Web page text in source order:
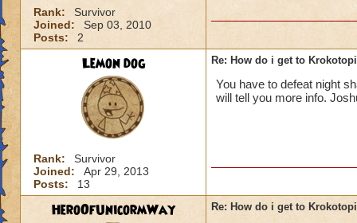
Rank:
Survivor
Joined:
Sep 03, 2010
Posts:
2
Lemon dog
Rank:
Survivor
Joined:
Apr 29, 2013
Posts:
13
Re: How do i get to
You have to defeat night
will tell you more info.
HeroOfUnicormWay Re: How do i get to